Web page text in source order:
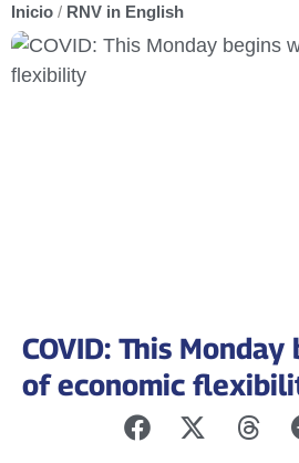
Inicio / RNV in English
COVID: This
of economic